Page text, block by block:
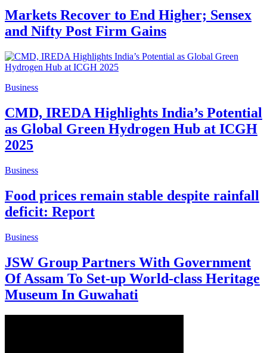
Markets Recover to End Higher; Sensex
and Nifty Post Firm Gains
Business
CMD, IREDA Highlights India’s Potential
as Global Green Hydrogen Hub at ICGH
2025
Business
Food prices remain stable despite rainfall
deficit: Report
Business
JSW Group Partners With Government
Of Assam To Set-up World-class Heritage
Museum In Guwahati